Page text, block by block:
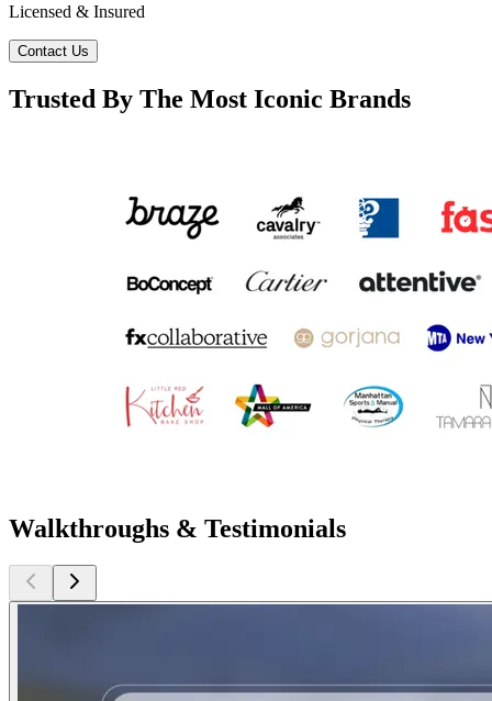
Licensed & Insured
Contact Us
Trusted By The Most Iconic Brands
Walkthroughs & Testimonials